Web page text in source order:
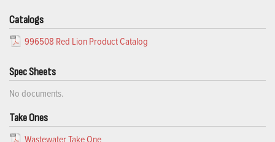
Catalogs
996508 Red Lion Product Catalog
Spec Sheets
No documents.
Take Ones
Wastewater Take One